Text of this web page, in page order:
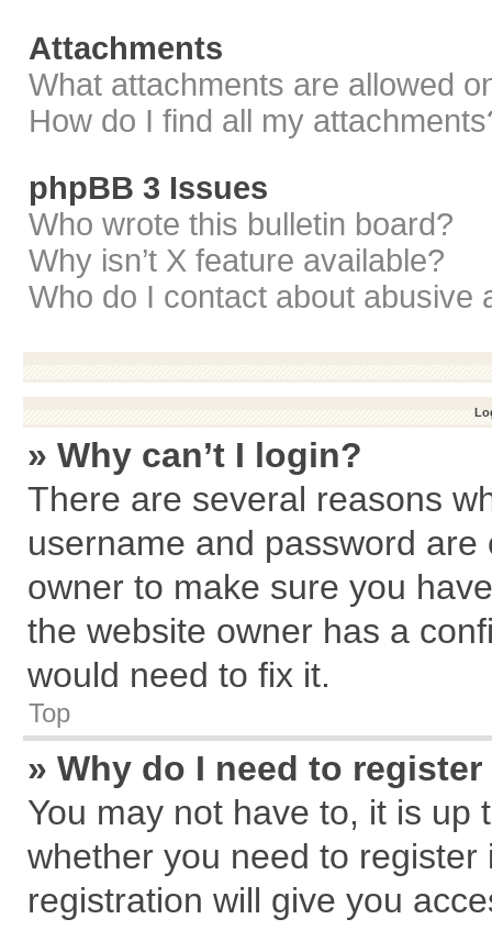
Attachments
What attachments are allowed
How do I find all my
phpBB 3 Issues
Who wrote this bulletin board?
Why isn’t X feature available?
Who do I contact about abusive
» Why can’t I login?
There are several reasons
username and password
owner to make sure you
the website owner has a
would need to fix it.
Top
» Why do I need to
You may not have to, it is
whether you need to
registration will give you